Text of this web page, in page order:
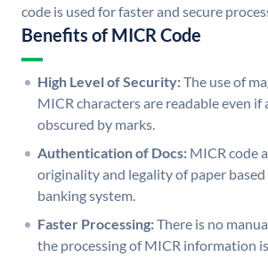
code is used for faster and secure
Benefits of MICR Code
High Level of Security:The use of
MICR characters are readable even if
obscured by marks.
Authentication of Docs: MICR code
originality and legality of paper based
banking system.
Faster Processing:There is no
the processing of MICR information